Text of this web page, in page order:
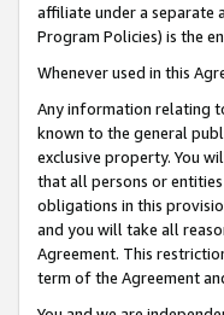
affiliate under a separate
Program Policies) is the
Whenever used in this
Any information relating
known to the general
exclusive property. You
that all persons or
obligations in this
and you will take all
Agreement. This
term of the Agreement